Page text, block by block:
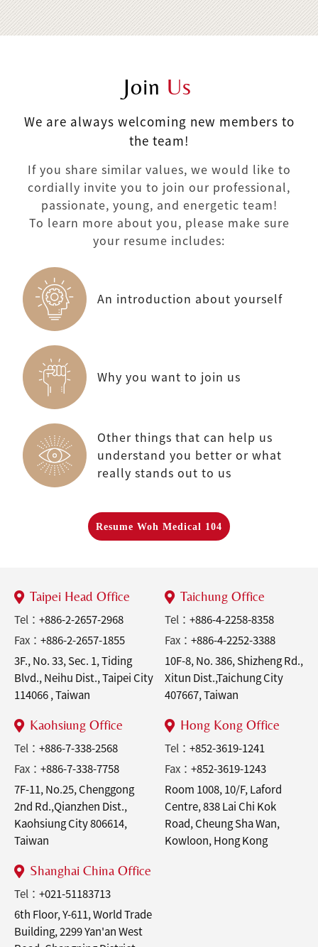
Join Us
We are always welcoming new members to
the team!
If you share similar values, we would like to
cordially invite you to join our professional,
passionate, young, and energetic team!
To learn more about you, please make sure
your resume includes:
An introduction about yourself
Why you want to join us
Other things that can help us
understand you better or what
really stands out to us
Resume Woh Medical 104
Taipei Head Office
Tel： +886-2-2657-2968
Fax： +886-2-2657-1855
3F., No. 33, Sec. 1, Tiding
Blvd., Neihu Dist., Taipei City
114066 , Taiwan
Taichung Office
Tel： +886-4-2258-8358
Fax： +886-4-2252-3388
10F-8, No. 386, Shizheng Rd.,
Xitun Dist.,Taichung City
407667, Taiwan
Kaohsiung Office
Tel： +886-7-338-2568
Fax： +886-7-338-7758
7F-11, No.25, Chenggong
2nd Rd.,Qianzhen Dist.,
Kaohsiung City 806614,
Taiwan
Hong Kong Office
Tel： +852-3619-1241
Fax： +852-3619-1243
Room 1008, 10/F, Laford
Centre, 838 Lai Chi Kok
Road, Cheung Sha Wan,
Kowloon, Hong Kong
Shanghai China Office
Tel： +021-51183713
6th Floor, Y-611, World Trade
Building, 2299 Yan'an West